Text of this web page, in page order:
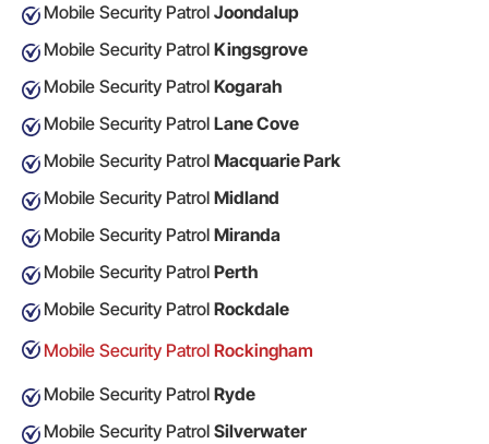
Mobile Security Patrol Joondalup
Mobile Security Patrol Kingsgrove
Mobile Security Patrol Kogarah
Mobile Security Patrol Lane Cove
Mobile Security Patrol Macquarie Park
Mobile Security Patrol Midland
Mobile Security Patrol Miranda
Mobile Security Patrol Perth
Mobile Security Patrol Rockdale
Mobile Security Patrol Rockingham
Mobile Security Patrol Ryde
Mobile Security Patrol Silverwater